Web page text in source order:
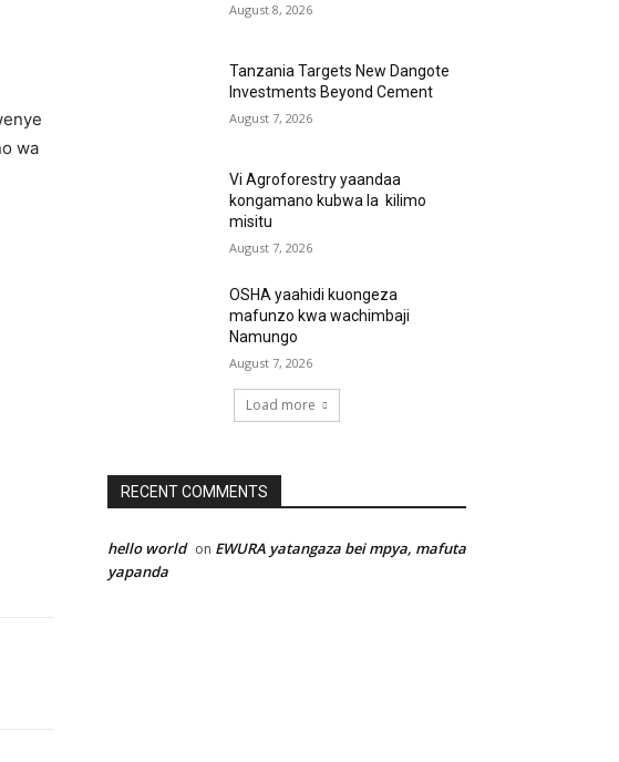
wa
August 8, 2026
Tanzania Targets New Dangote
Investments Beyond Cement
August 7, 2026
Vi Agroforestry yaandaa
kongamano kubwa la kilimo
misitu
August 7, 2026
OSHA yaahidi kuongeza
mafunzo kwa wachimbaji
Namungo
August 7, 2026
Load more
RECENT COMMENTS
hello world on EWURA yatangaza bei mpya, mafuta
yapanda